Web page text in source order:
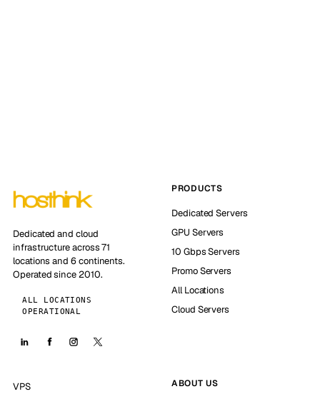
Dedicated and cloud
infrastructure across 71
locations and 6 continents.
Operated since 2010.
ALL LOCATIONS
OPERATIONAL
PRODUCTS
Dedicated Servers
GPU Servers
10 Gbps Servers
Promo Servers
All Locations
Cloud Servers
VPS
ABOUT US